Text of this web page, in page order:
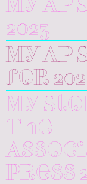
My
2023
My
for
My
The
Press